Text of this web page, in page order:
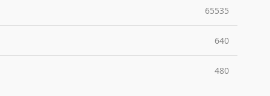
65535
640
480